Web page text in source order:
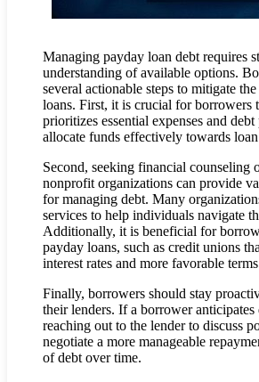
Managing payday loan debt requires
understanding of available options.
several actionable steps to mitigate
loans. First, it is crucial for borrowers
prioritizes essential expenses and
allocate funds effectively towards
Second, seeking financial counseling
nonprofit organizations can provide
for managing debt. Many
services to help individuals navigate
Additionally, it is beneficial for
payday loans, such as credit unions
interest rates and more favorable
Finally, borrowers should stay
their lenders. If a borrower
reaching out to the lender to discuss
negotiate a more manageable
of debt over time.